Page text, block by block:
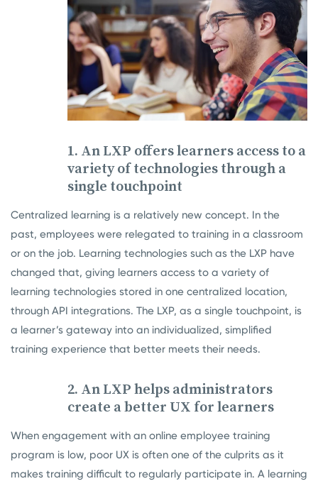
1. An LXP offers learners access to a
variety of technologies through a
single touchpoint
Centralized learning is a relatively new concept. In the
past, employees were relegated to training in a classroom
or on the job. Learning technologies such as the LXP have
changed that, giving learners access to a variety of
learning technologies stored in one centralized location,
through API integrations. The LXP, as a single touchpoint, is
a learner’s gateway into an individualized, simplified
training experience that better meets their needs.
2. An LXP helps administrators
create a better UX for learners
When engagement with an online employee training
program is low, poor UX is often one of the culprits as it
makes training difficult to regularly participate in. A learning